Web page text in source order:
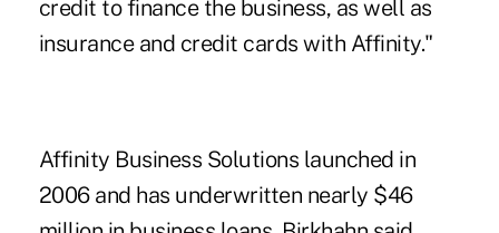
credit to finance the business, as well as
insurance and credit cards with Affinity."
Affinity Business Solutions launched in
2006 and has underwritten nearly $46